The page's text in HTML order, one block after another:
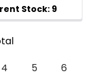
4 5
6